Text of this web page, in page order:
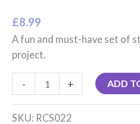
£8.99
A fun and must-have set of
project.
- + ADD
SKU: RCS022